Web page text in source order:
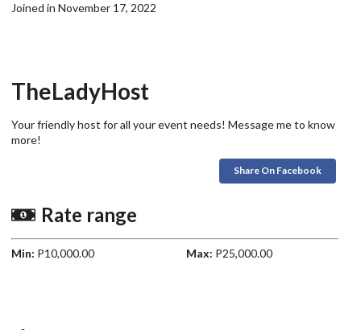
Joined in November 17, 2022
TheLadyHost
Your friendly host for all your event needs! Message me to know
more!
Share On Facebook
Rate range
Min: P10,000.00 Max: P25,000.00